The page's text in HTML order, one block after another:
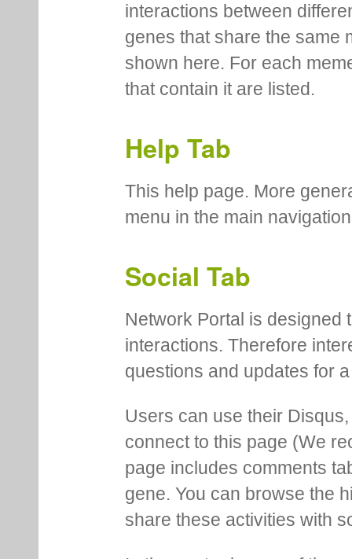
interactions between
genes that share the same
shown here. For each
that contain it are listed.
Help Tab
This help page. More
menu in the main
Social Tab
Network Portal is designed
interactions. Therefore
questions and updates for
Users can use their
connect to this page (We
page includes comments
gene. You can browse the
share these activities with